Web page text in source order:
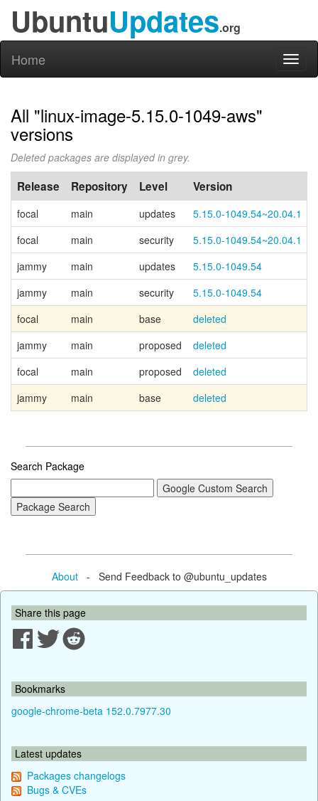
UbuntuUpdates.org
Home
All "linux-image-5.15.0-1049-aws"
versions
Deleted packages are displayed in grey.
Release Repository Level Version
focal main updates
5.15.0-1049.54~20.04.1
focal
main security
5.15.0-1049.54~20.04.1
jammy
main updates
5.15.0-1049.54
jammy
main security
5.15.0-1049.54
focal
main base deleted
jammy
main proposed
deleted
focal
main proposed
deleted
jammy
main base deleted
Search Package
About- Send Feedback to @ubuntu_updates
Share this page
Bookmarks
google-chrome-beta 152.0.7977.30
Latest updates
Packages changelogs
Bugs & CVEs